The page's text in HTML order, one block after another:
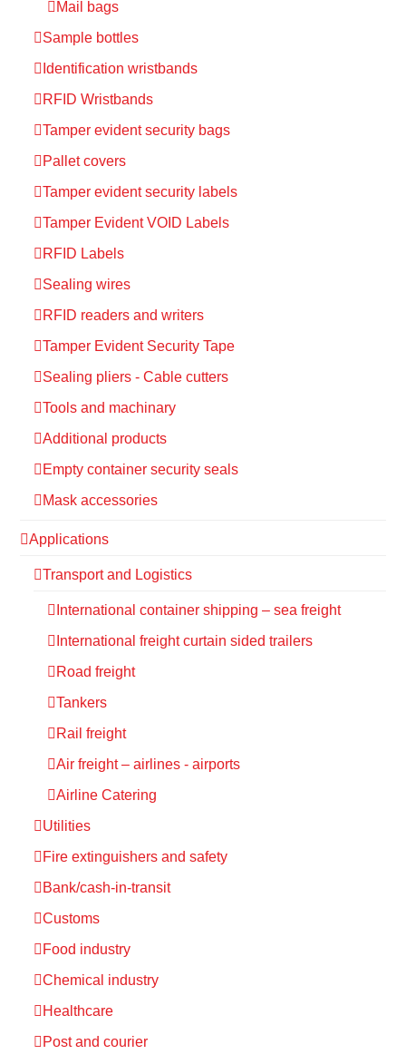
Mail bags
Sample bottles
Identification wristbands
RFID Wristbands
Tamper evident security bags
Pallet covers
Tamper evident security labels
Tamper Evident VOID Labels
RFID Labels
Sealing wires
RFID readers and writers
Tamper Evident Security Tape
Sealing pliers - Cable cutters
Tools and machinary
Additional products
Empty container security seals
Mask accessories
Applications
Transport and Logistics
International container shipping – sea freight
International freight curtain sided trailers
Road freight
Tankers
Rail freight
Air freight – airlines - airports
Airline Catering
Utilities
Fire extinguishers and safety
Bank/cash-in-transit
Customs
Food industry
Chemical industry
Healthcare
Post and courier